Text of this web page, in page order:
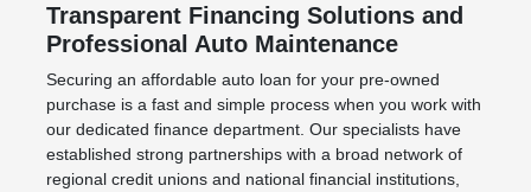
Transparent Financing Solutions and
Professional Auto Maintenance
Securing an affordable auto loan for your pre-owned
purchase is a fast and simple process when you work with
our dedicated finance department. Our specialists have
established strong partnerships with a broad network of
regional credit unions and national financial institutions,